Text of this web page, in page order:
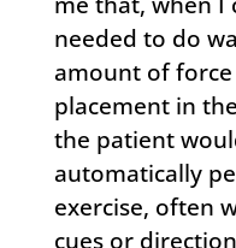
needed to do
amount of
placement in
the patient
automatically
exercise, often
cues or